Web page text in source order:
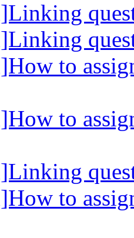
to
to
to